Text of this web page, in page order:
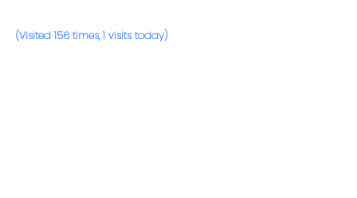
(Visited 156 times, 1 visits today)